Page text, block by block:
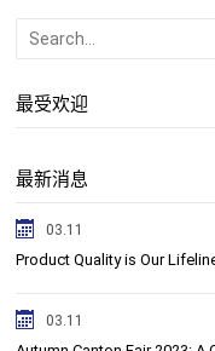
最受欢迎
最新消息
03.11
Product Quality is Our
03.11